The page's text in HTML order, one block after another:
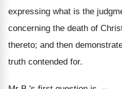
expressing what is the
concerning the death of
thereto; and then
truth contended for.